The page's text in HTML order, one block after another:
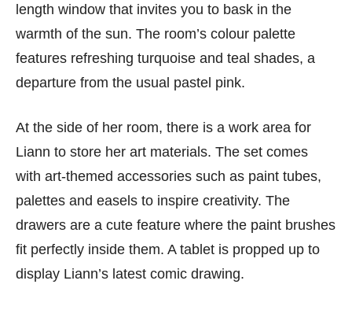
length window that invites you to bask in the
warmth of the sun. The room’s colour palette
features refreshing turquoise and teal shades, a
departure from the usual pastel pink.
At the side of her room, there is a work area for
Liann to store her art materials. The set comes
with art-themed accessories such as paint tubes,
palettes and easels to inspire creativity. The
drawers are a cute feature where the paint brushes
fit perfectly inside them. A tablet is propped up to
display Liann’s latest comic drawing.